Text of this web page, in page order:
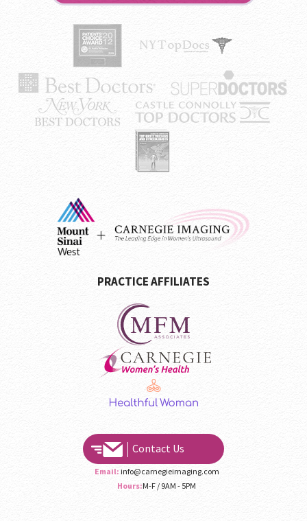
PRACTICE AFFILIATES
Contact Us
Email: info@carnegieimaging.com
Hours:M-F / 9AM - 5PM